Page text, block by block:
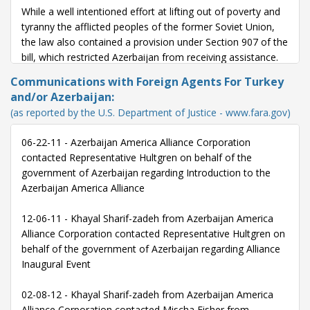
While a well intentioned effort at lifting out of poverty and
tyranny the afflicted peoples of the former Soviet Union,
the law also contained a provision under Section 907 of the
bill, which restricted Azerbaijan from receiving assistance.
Azerbaijan was the only former Soviet state restricted in
this manner, and bound by outdated criteria.
have been waived. The US-Azerbaijan alliance has grown
immensely over the previous 20 years across all sectors of
cooperation, from military intelligence, to trade and
business, to academic and cultural ties.
It is time to do away with this unnecessary and unfair law.
Azerbaijan is a key ally in the War on Terror, and is a
strategic geographic partner given its close proximity to
Iran and Israel.
Instead of dwelling on conflicts of the past, we should be
Communications with Foreign Agents For Turkey
and/or Azerbaijan:
(as reported by the U.S. Department of Justice - www.fara.gov)
06-22-11 - Azerbaijan America Alliance Corporation
contacted Representative Hultgren on behalf of the
government of Azerbaijan regarding Introduction to the
Azerbaijan America Alliance
12-06-11 - Khayal Sharif-zadeh from Azerbaijan America
Alliance Corporation contacted Representative Hultgren on
behalf of the government of Azerbaijan regarding Alliance
Inaugural Event
02-08-12 - Khayal Sharif-zadeh from Azerbaijan America